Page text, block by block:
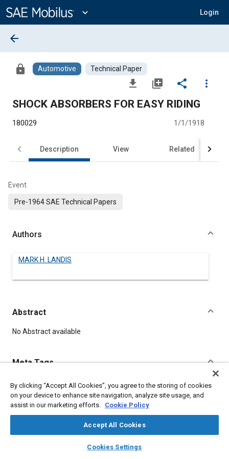
Content
expand_more Login
library_books auto_awesome
SAE AI Chat
arrow_back
lock Automotive Technical Paper
file_download library_add share
more_vert
SHOCK ABSORBERS FOR EASY RIDING
180029 1/1/1918
Description View Related
Event
Pre-1964 SAE Technical Papers
Authors
MARK H. LANDIS
Abstract
Content
No Abstract available
Meta Tags
Topics
Dampers and shock absorbers
Details
By clicking “Accept All Cookies”, you agree to the storing of cookies
on your device to enhance site navigation, analyze site usage, and
assist in our marketing efforts. Cookie Policy
Accept All Cookies
Cookies Settings